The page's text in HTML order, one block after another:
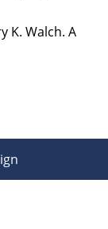
K. Walch. A